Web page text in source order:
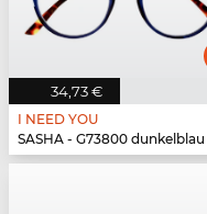
34,73 €
I NEED YOU
SASHA - G73800 dunkelblau havanna